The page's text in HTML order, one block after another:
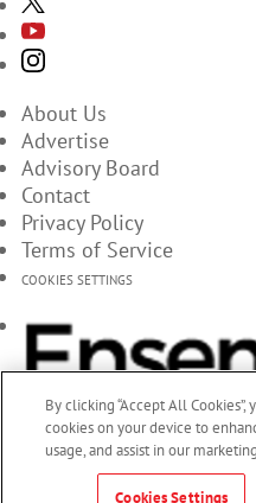
About Us
Advertise
Advisory Board
Contact
Privacy Policy
Terms of Service
COOKIES SETTINGS
By clicking “Accept All
cookies on your device to
usage, and assist in our
Cookies Settings